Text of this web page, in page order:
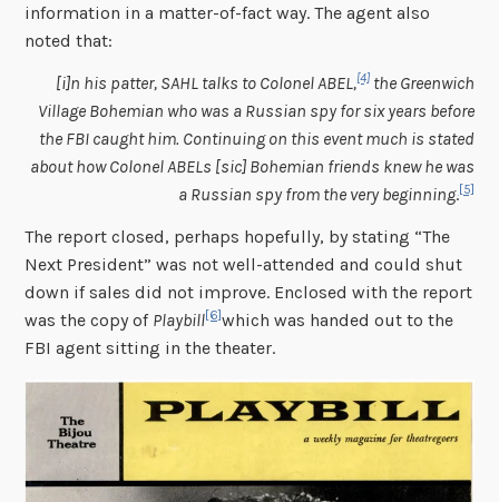
information in a matter-of-fact way. The agent also
noted that:
[i]n his patter, SAHL talks to Colonel ABEL,[4]the Greenwich
Village Bohemian who was a Russian spy for six years before
the FBI caught him. Continuing on this event much is stated
about how Colonel ABELs [sic] Bohemian friends knew he was
a Russian spy from the very beginning.[5]
The report closed, perhaps hopefully, by stating “The
Next President” was not well-attended and could shut
down if sales did not improve. Enclosed with the report
was the copy of Playbill[6]which was handed out to the
FBI agent sitting in the theater.